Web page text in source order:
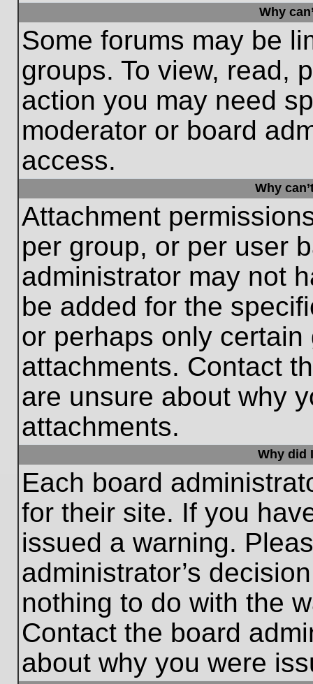
Why
Some forums may be
groups. To view, read,
action you may need
moderator or board
access.
Why
Attachment
per group, or per user
administrator may not
be added for the
or perhaps only
attachments. Contact
are unsure about why
attachments.
Why did
Each board
for their site. If you
issued a warning.
administrator’s
nothing to do with the
Contact the board
about why you were